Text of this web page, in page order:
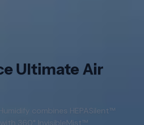
Ultimate Air
combines HEPASilent™